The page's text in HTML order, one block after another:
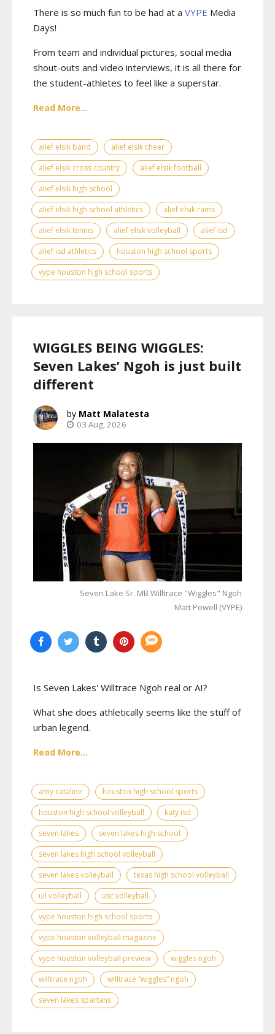
There is so much fun to be had at a VYPE Media
Days!
From team and individual pictures, social media
shout-outs and video interviews, it is all there for
the student-athletes to feel like a superstar.
Read More...
alief elsik band
alief elsik cheer
alief elsik cross country
alief elsik football
alief elsik high school
alief elsik high school athletics
alief elsik rams
alief elsik tennis
alief elsik volleyball
alief isd
alief isd athletics
houston high school sports
vype houston high school sports
WIGGLES BEING WIGGLES:
Seven Lakes’ Ngoh is just built
different
Matt Malatesta
03 Aug, 2026
Seven Lake Sr. MB Willtrace "Wiggles" Ngoh
Matt Powell (VYPE)
Is Seven Lakes' Willtrace Ngoh real or AI?
What she does athletically seems like the stuff of
urban legend.
Read More...
amy cataline
houston high school sports
houston high school volleyball
katy isd
seven lakes
seven lakes high school
seven lakes high school volleyball
seven lakes volleyball
texas high school volleyball
uil volleyball
usc volleyball
vype houston high school sports
vype houston volleyball magazine
vype houston volleyball preview
wiggles ngoh
willtrace ngoh
willtrace “wiggles” ngoh
seven lakes spartans